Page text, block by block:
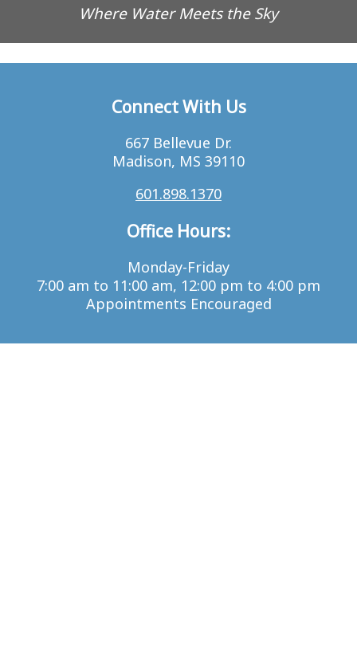
Where Water Meets the Sky
Connect With Us
667 Bellevue Dr.
Madison, MS 39110
601.898.1370
Office Hours:
Monday-Friday
7:00 am to 11:00 am, 12:00 pm to 4:00 pm
Appointments Encouraged